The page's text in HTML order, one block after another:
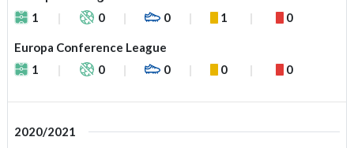
1
0 0 1 0
Europa Conference League
1
0 0 0 0
2020/2021